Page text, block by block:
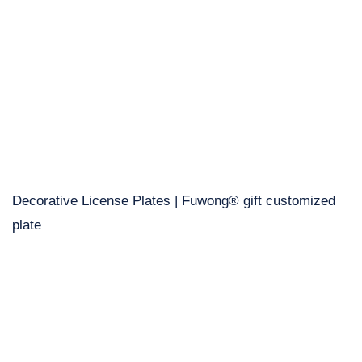
Decorative License Plates | Fuwong® gift customized
plate